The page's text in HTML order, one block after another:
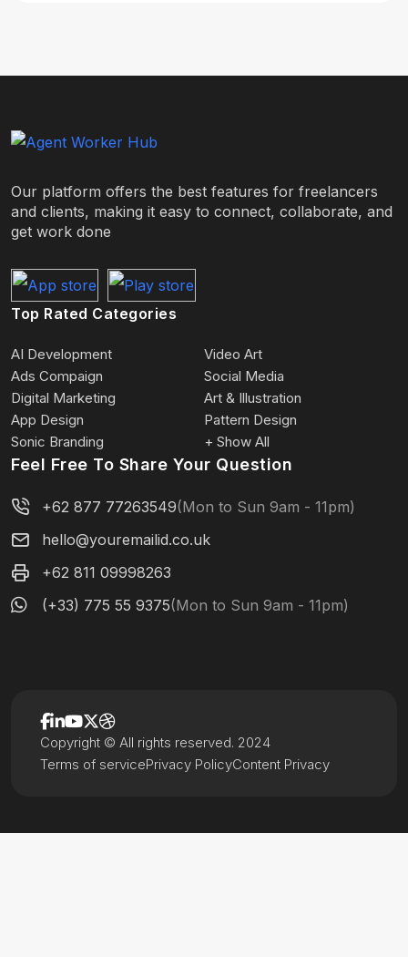
Our platform offers the best features for freelancers
and clients, making it easy to connect, collaborate, and
get work done
Top Rated Categories
AI Development
Video Art
Ads Compaign
Social Media
Digital Marketing
Art & Illustration
App Design
Pattern Design
Sonic Branding
+ Show All
Feel Free To Share Your Question
+62 877 77263549(Mon to Sun 9am - 11pm)
hello@youremailid.co.uk
+62 811 09998263
(+33) 775 55 9375(Mon to Sun 9am - 11pm)
Terms of servicePrivacy PolicyContent Privacy
Copyright © All rights reserved. 2024